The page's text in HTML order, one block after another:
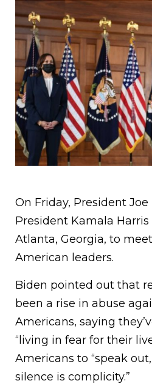
On Friday, President
President Kamala
Atlanta, Georgia, to
American leaders.
Biden pointed out that
been a rise in abuse
Americans, saying
“living in fear for their
Americans to “speak
silence is complicity.”